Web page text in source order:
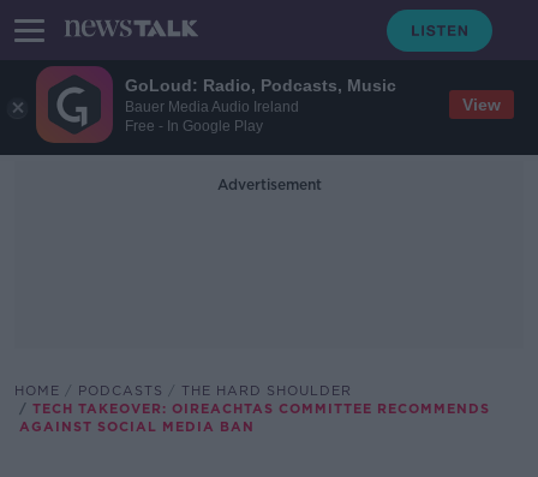
GoLoud: Radio, Podcasts, Music
Bauer Media Audio Ireland
Free - In Google Play
View
Advertisement
HOME PODCASTS
THE HARD SHOULDER
TECH TAKEOVER: OIREACHTAS COMMITTEE RECOMMENDS
AGAINST SOCIAL MEDIA BAN